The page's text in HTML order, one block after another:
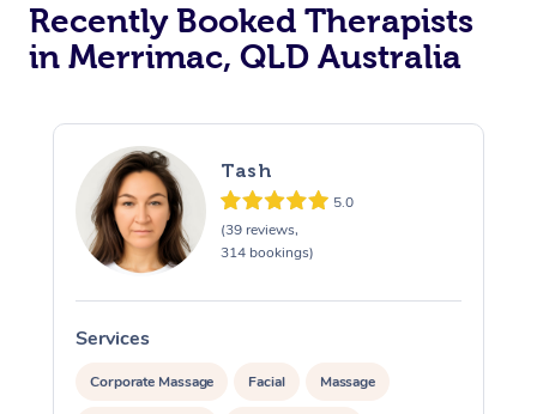
Recently Booked Therapists
in Merrimac, QLD Australia
Tash
5.0
(39 reviews,
314 bookings)
Services
Corporate Massage Facial Massage